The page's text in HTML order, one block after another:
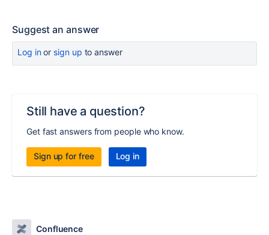
Suggest an answer
Log inor sign up to answer
Still have a question?
Get fast answers from people who know.
Sign up for free Log in
Confluence